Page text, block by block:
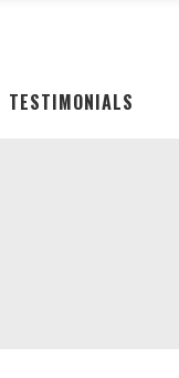
TESTIMONIALS